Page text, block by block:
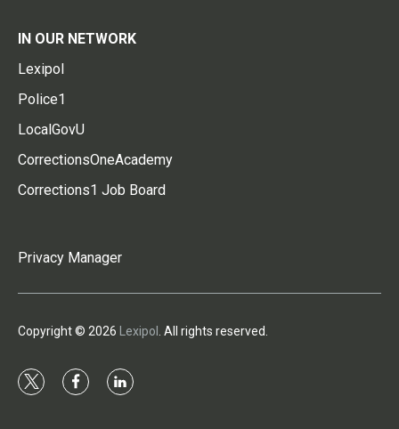
IN OUR NETWORK
Lexipol
Police1
LocalGovU
CorrectionsOneAcademy
Corrections1 Job Board
Privacy Manager
Copyright © 2026 Lexipol . All rights reserved.
t
f
l